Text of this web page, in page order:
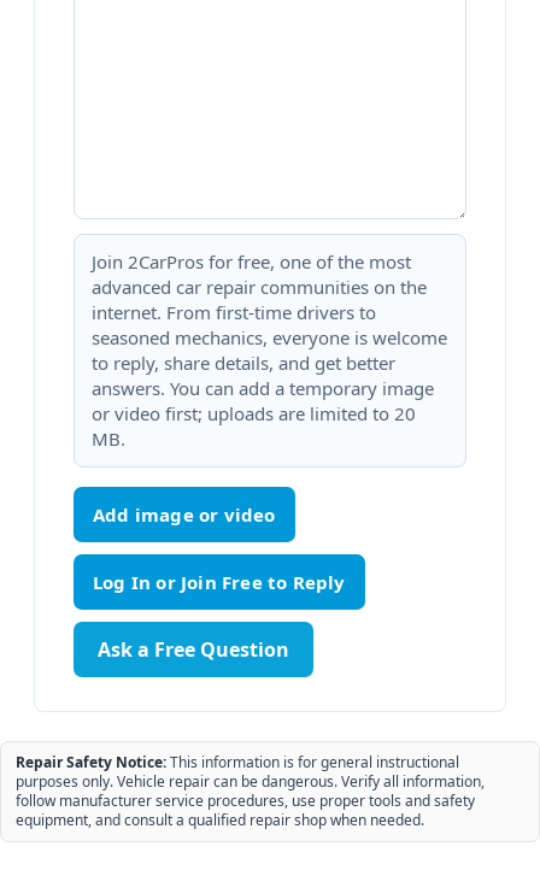
Join 2CarPros for free, one of the most
advanced car repair communities on the
internet. From first-time drivers to
seasoned mechanics, everyone is welcome
to reply, share details, and get better
answers. You can add a temporary image
or video first; uploads are limited to 20
MB.
Add image or video
Ask a Free Question
Repair Safety Notice:This information is for general instructional
purposes only. Vehicle repair can be dangerous. Verify all information,
follow manufacturer service procedures, use proper tools and safety
equipment, and consult a qualified repair shop when needed.